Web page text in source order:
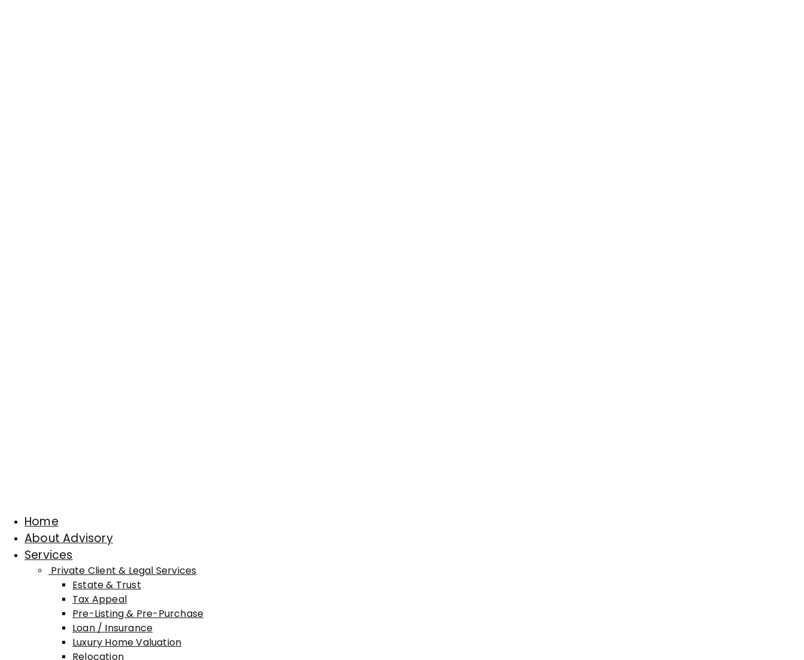
Home
About Advisory
Services
Private Client & Legal Services
Estate & Trust
Tax Appeal
Pre-Listing & Pre-Purchase
Loan / Insurance
Luxury Home Valuation
Relocation